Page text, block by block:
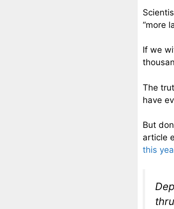
“more
If we
The
have
But
article
this